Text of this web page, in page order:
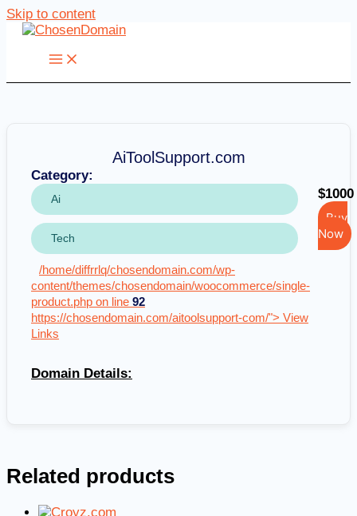
Skip to content
AiToolSupport.com
Category:
Ai
Tech
/home/diffrrlq/chosendomain.com/wp-
content/themes/chosendomain/woocommerce/single-
product.php on line 92
https://chosendomain.com/aitoolsupport-com/"> View
Links
$1000
Buy
Now
Domain Details:
Related products